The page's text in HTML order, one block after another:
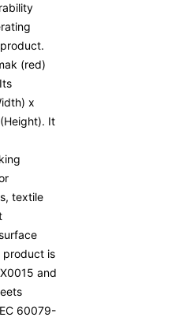
(red)
x
It
textile
product is
and
60079-